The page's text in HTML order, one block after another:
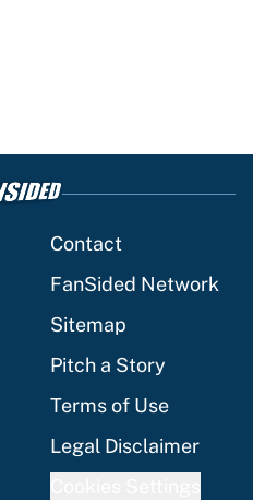
Contact
FanSided Network
Sitemap
Pitch a Story
Terms of Use
Legal Disclaimer